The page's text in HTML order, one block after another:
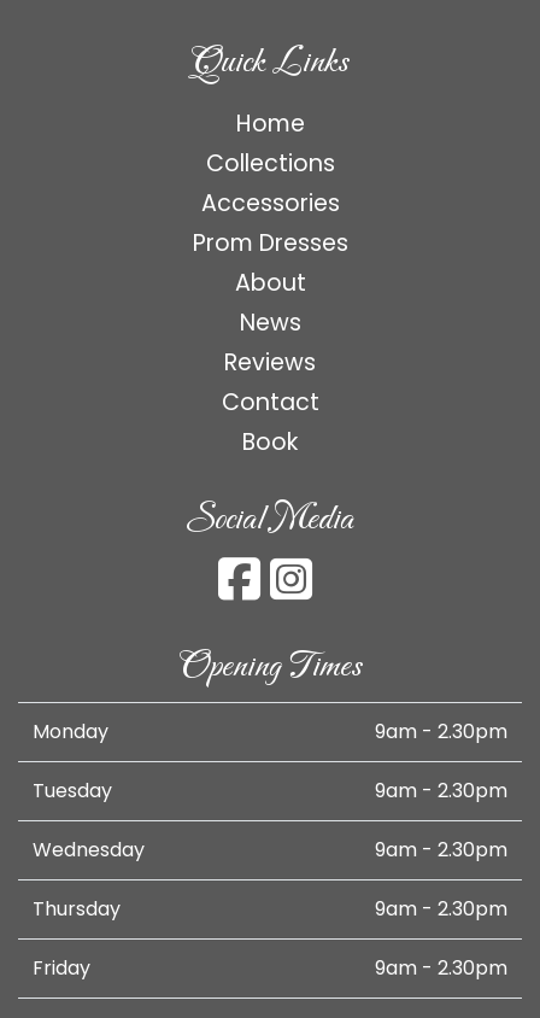
Quick Links
Home
Collections
Accessories
Prom Dresses
About
News
Reviews
Contact
Book
Social Media
Opening Times
Monday 9am - 2.30pm
Tuesday 9am - 2.30pm
Wednesday 9am - 2.30pm
Thursday 9am - 2.30pm
Friday 9am - 2.30pm